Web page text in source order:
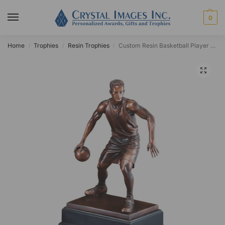
0
Home Trophies Resin Trophies Custom Resin Basketball Player Award